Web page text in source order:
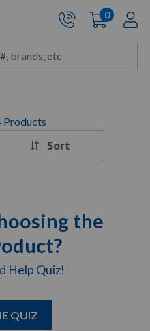
Pond Guy - Pond and
Cart:
0items
Products
the
Help Quiz!
QUIZ